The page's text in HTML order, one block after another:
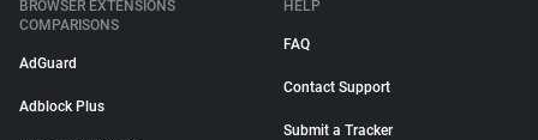
BROWSER EXTENSIONS
COMPARISONS
AdGuard
Adblock Plus
HELP
FAQ
Contact Support
Submit a Tracker